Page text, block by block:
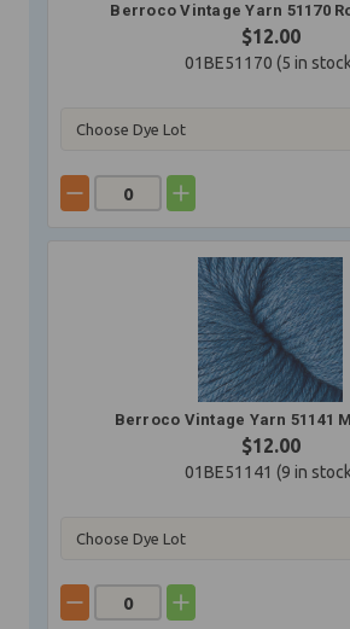
Berroco Vintage Yarn 51170
$12.00
01BE51170 (5 in
Berroco Vintage Yarn 51141
$12.00
01BE51141 (9 in